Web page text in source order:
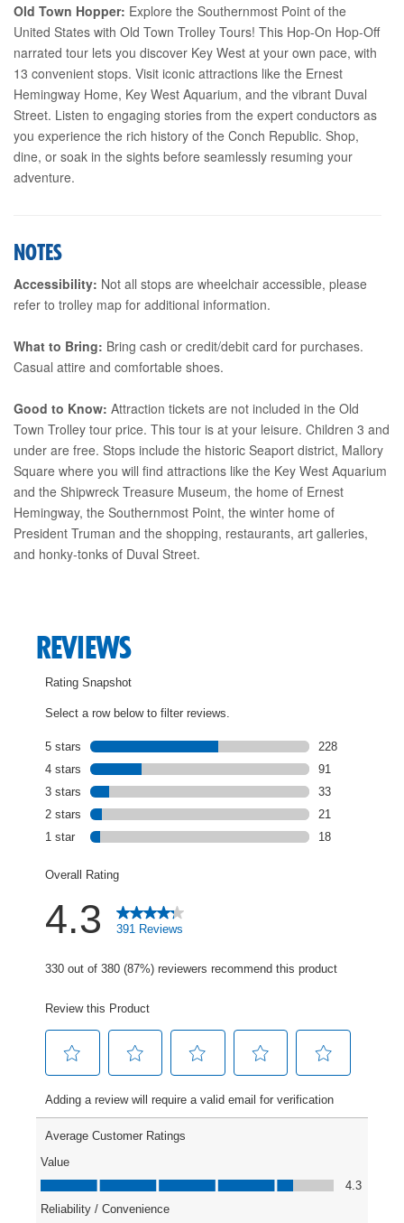
Old Town Hopper: Explore the Southernmost Point of the
United States with Old Town Trolley Tours! This Hop-On Hop-Off
narrated tour lets you discover Key West at your own pace, with
13 convenient stops. Visit iconic attractions like the Ernest
Hemingway Home, Key West Aquarium, and the vibrant Duval
Street. Listen to engaging stories from the expert conductors as
you experience the rich history of the Conch Republic. Shop,
dine, or soak in the sights before seamlessly resuming your
adventure.
NOTES
Accessibility: Not all stops are wheelchair accessible, please
refer to trolley map for additional information.
What to Bring: Bring cash or credit/debit card for purchases.
Casual attire and comfortable shoes.
Good to Know: Attraction tickets are not included in the Old
Town Trolley tour price. This tour is at your leisure. Children 3 and
under are free. Stops include the historic Seaport district, Mallory
Square where you will find attractions like the Key West Aquarium
and the Shipwreck Treasure Museum, the home of Ernest
Hemingway, the Southernmost Point, the winter home of
President Truman and the shopping, restaurants, art galleries,
and honky-tonks of Duval Street.